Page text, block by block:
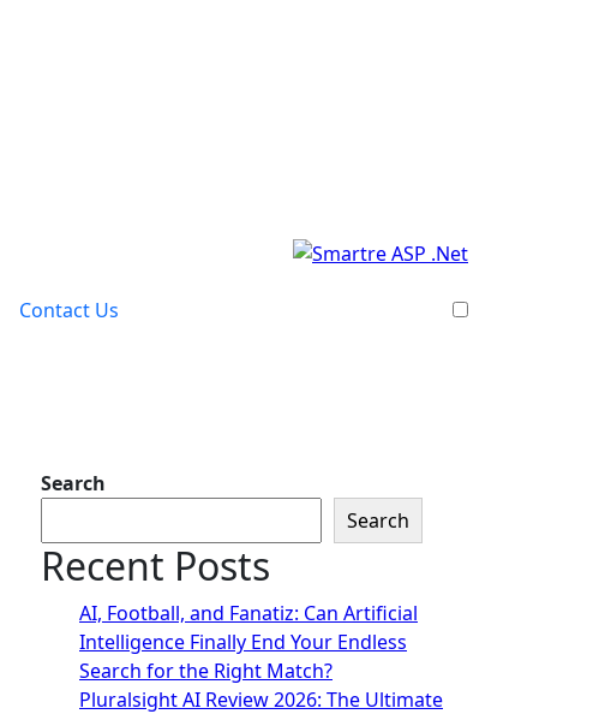
Contact Us
Search
Search
Recent Posts
AI, Football, and Fanatiz: Can Artificial
Intelligence Finally End Your Endless
Search for the Right Match?
Pluralsight AI Review 2026: The Ultimate